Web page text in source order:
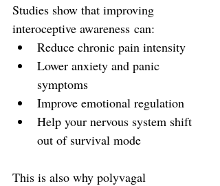
Studies show that improving
interoceptive awareness can:
Reduce chronic pain intensity
Lower anxiety and panic
symptoms
Improve emotional regulation
Help your nervous system shift
out of survival mode
This is also why polyvagal